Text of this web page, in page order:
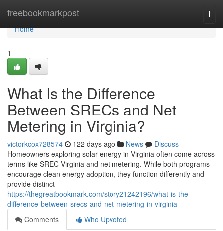
freebookmarkpost
Home
Home
1
What Is the Difference
Between SRECs and Net
Metering in Virginia?
victorkcox728574 122 days ago News
Discuss
Homeowners exploring solar energy in Virginia often come across
terms like SREC Virginia and net metering. While both programs
encourage clean energy adoption, they function differently and
provide distinct
https://thegreatbookmark.com/story21242196/what-is-the-
difference-between-srecs-and-net-metering-in-virginia
Comments
Who Upvoted